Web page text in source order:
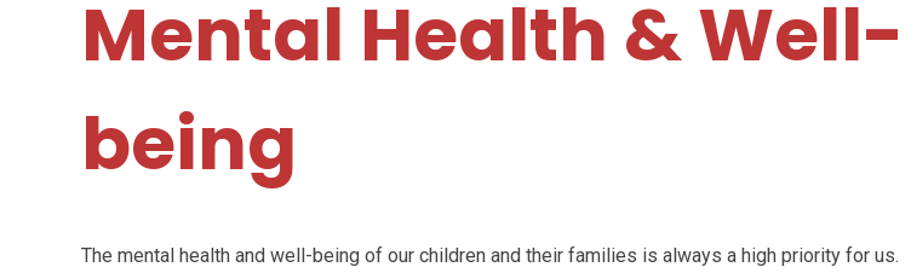
Mental Health & Well-
being
The mental health and well-being of our children and their families is always a high priority for us.